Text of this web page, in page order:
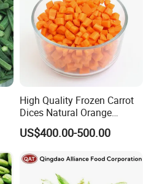
High Quality Frozen Carrot
Dices Natural Orange
Vegetable for Restaurant
US$400.00-500.00